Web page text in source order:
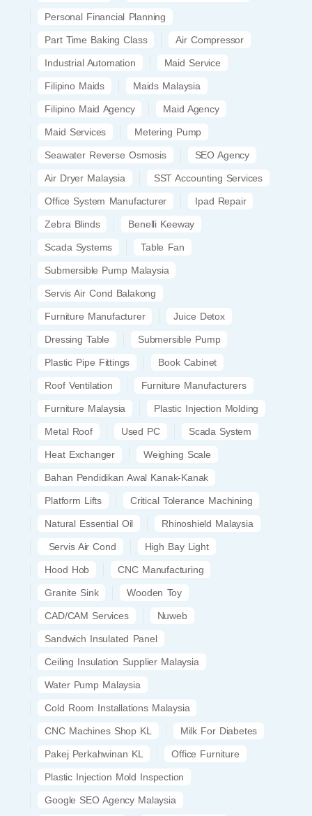
Personal Financial Planning
Part Time Baking Class Air Compressor
Industrial Automation Maid Service
Filipino Maids Maids Malaysia
Filipino Maid Agency Maid Agency
Maid Services Metering Pump
Seawater Reverse Osmosis SEO Agency
Air Dryer Malaysia SST Accounting Services
Office System Manufacturer Ipad Repair
Zebra Blinds Benelli Keeway
Scada Systems Table Fan
Submersible Pump Malaysia
Servis Air Cond Balakong
Furniture Manufacturer Juice Detox
Dressing Table Submersible Pump
Plastic Pipe Fittings Book Cabinet
Roof Ventilation Furniture Manufacturers
Furniture Malaysia Plastic Injection Molding
Metal Roof Used PC Scada System
Heat Exchanger Weighing Scale
Bahan Pendidikan Awal Kanak-Kanak
Platform Lifts Critical Tolerance Machining
Natural Essential Oil Rhinoshield Malaysia
Servis Air Cond High Bay Light
Hood Hob CNC Manufacturing
Granite Sink Wooden Toy
CAD/CAM Services Nuweb
Sandwich Insulated Panel
Ceiling Insulation Supplier Malaysia
Water Pump Malaysia
Cold Room Installations Malaysia
CNC Machines Shop KL Milk For Diabetes
Pakej Perkahwinan KL Office Furniture
Plastic Injection Mold Inspection
Google SEO Agency Malaysia